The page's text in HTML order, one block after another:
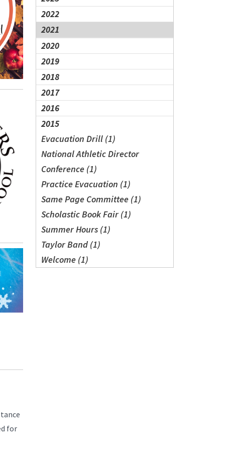
2022
2021
2020
2019
2018
2017
2016
2015
Evacuation Drill (1)
National Athletic Director
Conference (1)
Practice Evacuation (1)
Same Page Committee (1)
Scholastic Book Fair (1)
Summer Hours (1)
Taylor Band (1)
Welcome (1)
for